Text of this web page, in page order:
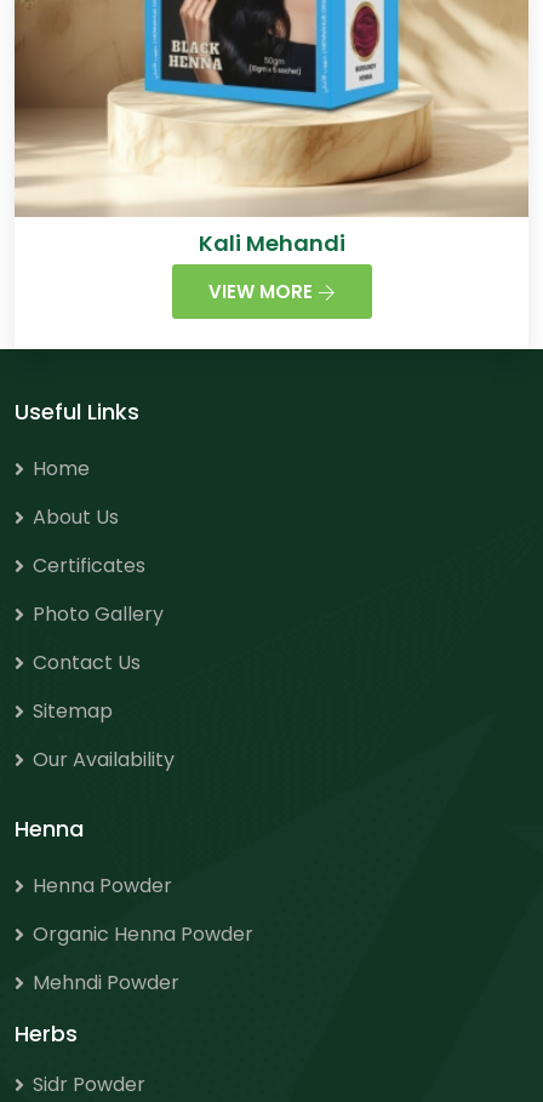
Kali Mehandi
VIEW MORE
Useful Links
Home
About Us
Certificates
Photo Gallery
Contact Us
Sitemap
Our Availability
Henna
Henna Powder
Organic Henna Powder
Mehndi Powder
Herbs
Sidr Powder